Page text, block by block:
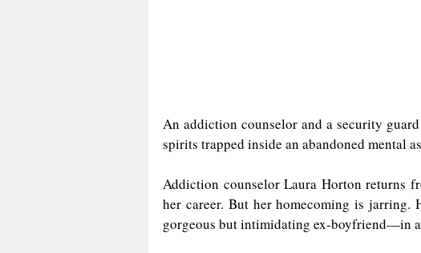
An addiction counselor and a security
spirits trapped inside an abandoned mental
Addiction counselor Laura Horton returns
her career. But her homecoming is jarring.
gorgeous but intimidating ex-boyfriend—in a